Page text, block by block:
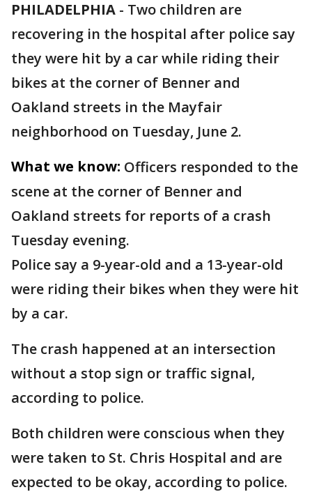
PHILADELPHIA - Two children are
recovering in the hospital after police say
they were hit by a car while riding their
bikes at the corner of Benner and
Oakland streets in the Mayfair
neighborhood on Tuesday, June 2.
What we know: Officers responded to the
scene at the corner of Benner and
Oakland streets for reports of a crash
Tuesday evening.
Police say a 9-year-old and a 13-year-old
were riding their bikes when they were hit
by a car.
The crash happened at an intersection
without a stop sign or traffic signal,
according to police.
Both children were conscious when they
were taken to St. Chris Hospital and are
expected to be okay, according to police.